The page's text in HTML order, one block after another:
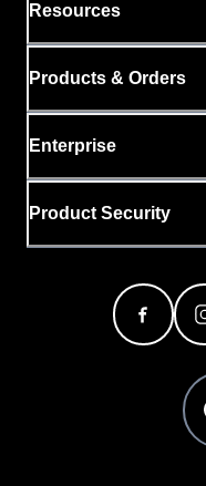
Resources
Products & Orders
Enterprise
Product Security